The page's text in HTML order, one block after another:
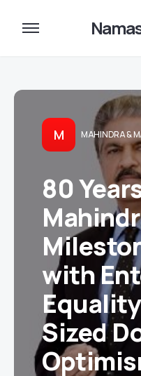
M MAHINDRA &
80
with
Sized